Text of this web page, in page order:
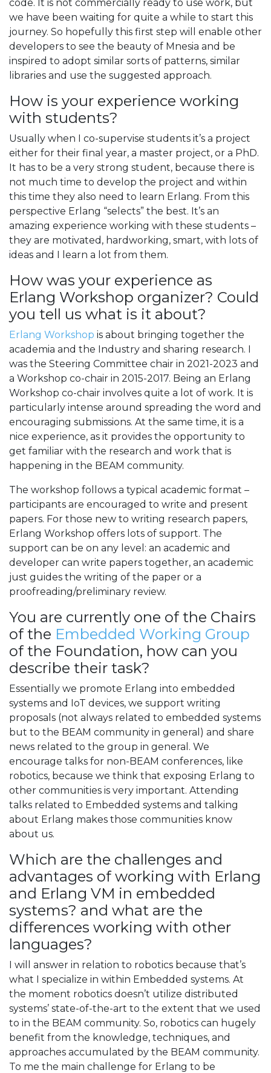
code. It is not commercially ready to use work, but
we have been waiting for quite a while to start this
journey. So hopefully this first step will enable other
developers to see the beauty of Mnesia and be
inspired to adopt similar sorts of patterns, similar
libraries and use the suggested approach.
How is your experience working
with students?
Usually when I co-supervise students it’s a project
either for their final year, a master project, or a PhD.
It has to be a very strong student, because there is
not much time to develop the project and within
this time they also need to learn Erlang. From this
perspective Erlang “selects” the best. It’s an
amazing experience working with these students –
they are motivated, hardworking, smart, with lots of
ideas and I learn a lot from them.
How was your experience as
Erlang Workshop organizer? Could
you tell us what is it about?
Erlang Workshop is about bringing together the
academia and the Industry and sharing research. I
was the Steering Committee chair in 2021-2023 and
a Workshop co-chair in 2015-2017. Being an Erlang
Workshop co-chair involves quite a lot of work. It is
particularly intense around spreading the word and
encouraging submissions. At the same time, it is a
nice experience, as it provides the opportunity to
get familiar with the research and work that is
happening in the BEAM community.
The workshop follows a typical academic format –
participants are encouraged to write and present
papers. For those new to writing research papers,
Erlang Workshop offers lots of support. The
support can be on any level: an academic and
developer can write papers together, an academic
just guides the writing of the paper or a
proofreading/preliminary review.
You are currently one of the Chairs
of the Embedded Working Group
of the Foundation, how can you
describe their task?
Essentially we promote Erlang into embedded
systems and IoT devices, we support writing
proposals (not always related to embedded systems
but to the BEAM community in general) and share
news related to the group in general. We
encourage talks for non-BEAM conferences, like
robotics, because we think that exposing Erlang to
other communities is very important. Attending
talks related to Embedded systems and talking
about Erlang makes those communities know
about us.
Which are the challenges and
advantages of working with Erlang
and Erlang VM in embedded
systems? and what are the
differences working with other
languages?
I will answer in relation to robotics because that’s
what I specialize in within Embedded systems. At
the moment robotics doesn’t utilize distributed
systems’ state-of-the-art to the extent that we used
to in the BEAM community. So, robotics can hugely
benefit from the knowledge, techniques, and
approaches accumulated by the BEAM community.
To me the main challenge for Erlang to be